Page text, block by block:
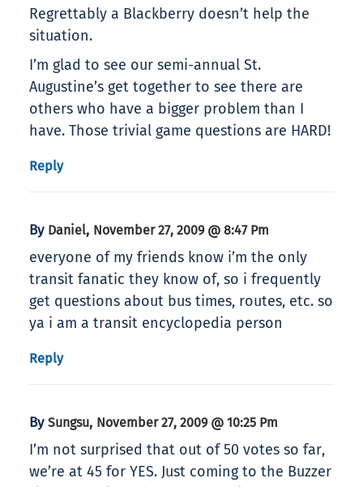
Regrettably a Blackberry doesn’t help the
situation.
I’m glad to see our semi-annual St.
Augustine’s get together to see there are
others who have a bigger problem than I
have. Those trivial game questions are HARD!
Reply
By Daniel, November 27, 2009 @ 8:47 Pm
everyone of my friends know i’m the only
transit fanatic they know of, so i frequently
get questions about bus times, routes, etc. so
ya i am a transit encyclopedia person
Reply
By Sungsu, November 27, 2009 @ 10:25 Pm
I’m not surprised that out of 50 votes so far,
we’re at 45 for YES. Just coming to the Buzzer